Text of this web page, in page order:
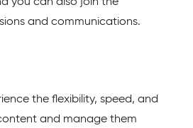
and communications.
the flexibility, speed, and
and manage them